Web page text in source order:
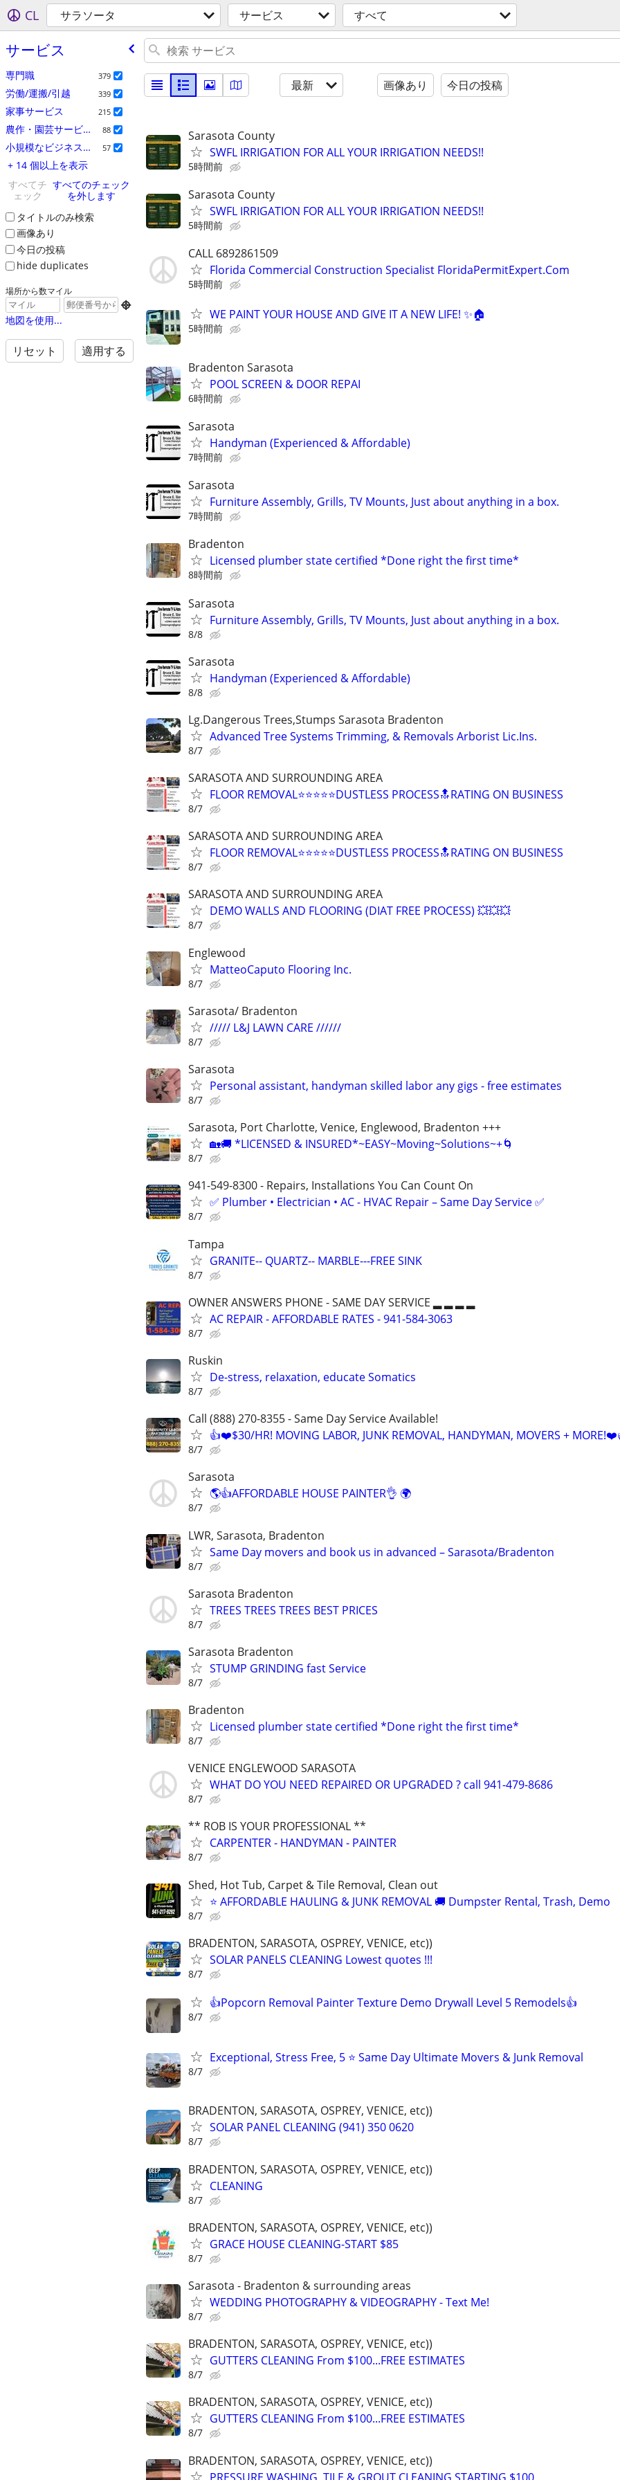
CL サラソータ サービス すべて
サービス
専門職 379
労働/運搬/引越 339
家事サービス 215
農作・園芸サービス 88
小規模なビジネスの広告 57
+ 14 個以上を表示
すべてチ
ェック
すべてのチェック
を外します
タイトルのみ検索
画像あり
今日の投稿
hide duplicates
場所から数マイル

地図を使用...
リセット 適用する
最新 画像あり 今日の投稿
Sarasota County
SWFL IRRIGATION FOR ALL YOUR IRRIGATION NEEDS!!
5時間前
Sarasota County
SWFL IRRIGATION FOR ALL YOUR IRRIGATION NEEDS!!
5時間前
CALL 6892861509
Florida Commercial Construction Specialist FloridaPermitExpert.Com
5時間前
WE PAINT YOUR HOUSE AND GIVE IT A NEW LIFE! ✨🏠
5時間前
Bradenton Sarasota
POOL SCREEN & DOOR REPAI
6時間前
Sarasota
Handyman (Experienced & Affordable)
7時間前
Sarasota
Furniture Assembly, Grills, TV Mounts, Just about anything in a box.
7時間前
Bradenton
Licensed plumber state certified *Done right the first time*
8時間前
Sarasota
Furniture Assembly, Grills, TV Mounts, Just about anything in a box.
8/8
Sarasota
Handyman (Experienced & Affordable)
8/8
Lg.Dangerous Trees,Stumps Sarasota Bradenton
Advanced Tree Systems Trimming, & Removals Arborist Lic.Ins.
8/7
SARASOTA AND SURROUNDING AREA
FLOOR REMOVAL⭐⭐⭐⭐⭐DUSTLESS PROCESS🔝RATING ON BUSINESS
8/7
SARASOTA AND SURROUNDING AREA
FLOOR REMOVAL⭐⭐⭐⭐⭐DUSTLESS PROCESS🔝RATING ON BUSINESS
8/7
SARASOTA AND SURROUNDING AREA
DEMO WALLS AND FLOORING (DIAT FREE PROCESS) 💥💥💥
8/7
Englewood
MatteoCaputo Flooring Inc.
8/7
Sarasota/ Bradenton
///// L&J LAWN CARE //////
8/7
Sarasota
Personal assistant, handyman skilled labor any gigs - free estimates
8/7
Sarasota, Port Charlotte, Venice, Englewood, Bradenton +++
🏡🚚 *LICENSED & INSURED*~EASY~Moving~Solutions~+🌀
8/7
941-549-8300 - Repairs, Installations You Can Count On
✅ Plumber • Electrician • AC - HVAC Repair – Same Day Service ✅
8/7
Tampa
GRANITE-- QUARTZ-- MARBLE---FREE SINK
8/7
OWNER ANSWERS PHONE - SAME DAY SERVICE ▂ ▂ ▂ ▂
AC REPAIR - AFFORDABLE RATES - 941-584-3063
8/7
Ruskin
De-stress, relaxation, educate Somatics
8/7
Call (888) 270-8355 - Same Day Service Available!
👍❤️$30/HR! MOVING LABOR, JUNK REMOVAL, HANDYMAN, MOVERS +
8/7
Sarasota
🌎👍AFFORDABLE HOUSE PAINTER👌 🌍
8/7
LWR, Sarasota, Bradenton
Same Day movers and book us in advanced – Sarasota/Bradenton
8/7
Sarasota Bradenton
TREES TREES TREES BEST PRICES
8/7
Sarasota Bradenton
STUMP GRINDING fast Service
8/7
Bradenton
Licensed plumber state certified *Done right the first time*
8/7
VENICE ENGLEWOOD SARASOTA
WHAT DO YOU NEED REPAIRED OR UPGRADED ? call 941-479-8686
8/7
** ROB IS YOUR PROFESSIONAL **
CARPENTER - HANDYMAN - PAINTER
8/7
Shed, Hot Tub, Carpet & Tile Removal, Clean out
⭐ AFFORDABLE HAULING & JUNK REMOVAL 🚚 Dumpster Rental, Trash, Demo
8/7
BRADENTON, SARASOTA, OSPREY, VENICE, etc))
SOLAR PANELS CLEANING Lowest quotes !!!
8/7
👍Popcorn Removal Painter Texture Demo Drywall Level 5 Remodels👍
8/7
Exceptional, Stress Free, 5 ⭐ Same Day Ultimate Movers & Junk Removal
8/7
BRADENTON, SARASOTA, OSPREY, VENICE, etc))
SOLAR PANEL CLEANING (941) 350 0620
8/7
BRADENTON, SARASOTA, OSPREY, VENICE, etc))
CLEANING
8/7
BRADENTON, SARASOTA, OSPREY, VENICE, etc))
GRACE HOUSE CLEANING-START $85
8/7
Sarasota - Bradenton & surrounding areas
WEDDING PHOTOGRAPHY & VIDEOGRAPHY - Text Me!
8/7
BRADENTON, SARASOTA, OSPREY, VENICE, etc))
GUTTERS CLEANING From $100...FREE ESTIMATES
8/7
BRADENTON, SARASOTA, OSPREY, VENICE, etc))
GUTTERS CLEANING From $100...FREE ESTIMATES
8/7
BRADENTON, SARASOTA, OSPREY, VENICE, etc))
PRESSURE WASHING, TILE & GROUT CLEANING,STARTING $100